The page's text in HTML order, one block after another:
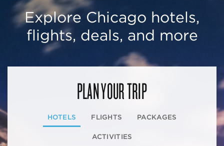
Explore Chicago hotels,
flights, deals, and more
PLAN YOUR TRIP
HOTELS FLIGHTS PACKAGES
ACTIVITIES